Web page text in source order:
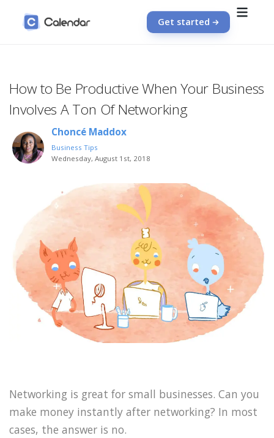
Get started
How to Be Productive When Your Business
Involves A Ton Of Networking
Choncé Maddox
Business Tips
Wednesday, August 1st, 2018
Networking is great for small businesses. Can you
make money instantly after networking? In most
cases, the answer is no.